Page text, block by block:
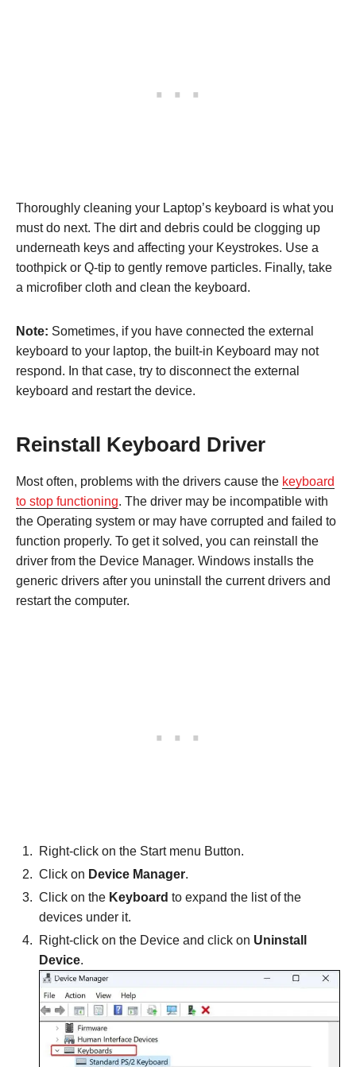
Thoroughly cleaning your Laptop’s keyboard is what you
must do next. The dirt and debris could be clogging up
underneath keys and affecting your Keystrokes. Use a
toothpick or Q-tip to gently remove particles. Finally, take
a microfiber cloth and clean the keyboard.
Note: Sometimes, if you have connected the external
keyboard to your laptop, the built-in Keyboard may not
respond. In that case, try to disconnect the external
keyboard and restart the device.
Reinstall Keyboard Driver
Most often, problems with the drivers cause the keyboard
to stop functioning. The driver may be incompatible with
the Operating system or may have corrupted and failed to
function properly. To get it solved, you can reinstall the
driver from the Device Manager. Windows installs the
generic drivers after you uninstall the current drivers and
restart the computer.
Right-click on the Start menu Button.
Click on Device Manager.
Click on the Keyboard to expand the list of the
devices under it.
Right-click on the Device and click on Uninstall
Device.